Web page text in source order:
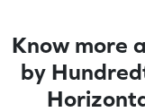
Know more
by